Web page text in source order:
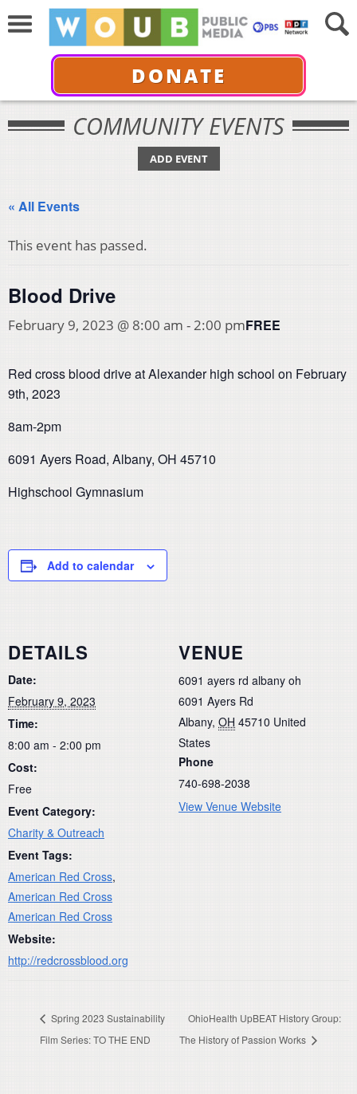
DONATE
COMMUNITY EVENTS
ADD EVENT
« All Events
This event has passed.
Blood Drive
February 9, 2023 @ 8:00 am -2:00 pmFREE
Red cross blood drive at Alexander high school on February
9th, 2023
8am-2pm
6091 Ayers Road, Albany, OH 45710
Highschool Gymnasium
Add to calendar
DETAILS
Date:
February 9, 2023
Time:
8:00 am - 2:00 pm
Cost:
Free
Event Category:
Charity & Outreach
Event Tags:
American Red Cross,
American Red Cross
American Red Cross
Website:
http://redcrossblood.org
VENUE
6091 ayers rd albany oh
6091 Ayers Rd
Albany, OH 45710 United
States
Phone
740-698-2038
View Venue Website
Spring 2023 Sustainability
Film Series: TO THE END
OhioHealth UpBEAT History Group:
The History of Passion Works